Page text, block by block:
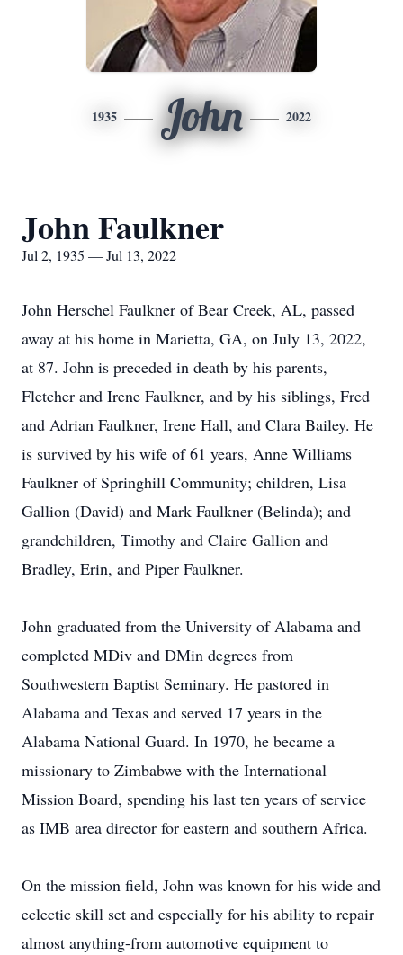
1935 John 2022
John Faulkner
Jul 2, 1935 — Jul 13, 2022
John Herschel Faulkner of Bear Creek, AL, passed
away at his home in Marietta, GA, on July 13, 2022,
at 87. John is preceded in death by his parents,
Fletcher and Irene Faulkner, and by his siblings, Fred
and Adrian Faulkner, Irene Hall, and Clara Bailey. He
is survived by his wife of 61 years, Anne Williams
Faulkner of Springhill Community; children, Lisa
Gallion (David) and Mark Faulkner (Belinda); and
grandchildren, Timothy and Claire Gallion and
Bradley, Erin, and Piper Faulkner.
John graduated from the University of Alabama and
completed MDiv and DMin degrees from
Southwestern Baptist Seminary. He pastored in
Alabama and Texas and served 17 years in the
Alabama National Guard. In 1970, he became a
missionary to Zimbabwe with the International
Mission Board, spending his last ten years of service
as IMB area director for eastern and southern Africa.
On the mission field, John was known for his wide and
eclectic skill set and especially for his ability to repair
almost anything-from automotive equipment to